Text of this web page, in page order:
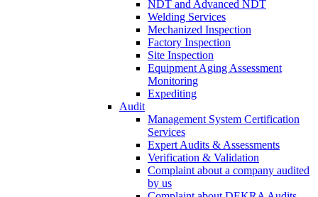
NDT and Advanced NDT
Welding Services
Mechanized Inspection
Factory Inspection
Site Inspection
Equipment Aging Assessment
Monitoring
Expediting
Audit
Management System Certification
Services
Expert Audits & Assessments
Verification & Validation
Complaint about a company audited
by us